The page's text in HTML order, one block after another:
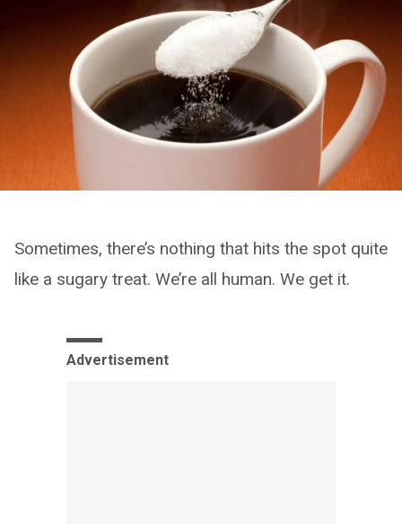
Sometimes, there’s nothing that hits the spot quite
like a sugary treat. We’re all human. We get it.
Advertisement